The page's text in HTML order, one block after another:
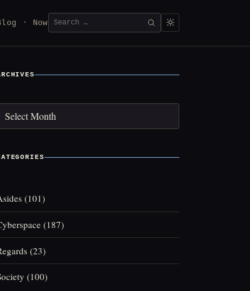
NowSearch
for:
SEARCH
(101)
(187)
(23)
(100)